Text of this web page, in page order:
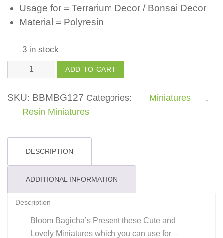
Usage for = Terrarium Decor / Bonsai Decor
Material = Polyresin
3 in stock
Polyresin
Frog
quantity
ADD TO CART
SKU: BBMBG127 Categories: Miniatures
,
Resin Miniatures
DESCRIPTION
ADDITIONAL INFORMATION
Description
Bloom Bagicha’s Present these Cute and
Lovely Miniatures which you can use for –